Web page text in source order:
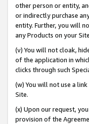
other person or entity,
or indirectly purchase
entity. Further, you will
any Products on your
(v) You will not cloak,
of the application in
clicks through such
(w) You will not use a
Site.
(x) Upon our request,
provision of the